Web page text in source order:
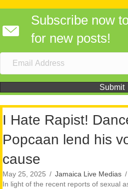
Subscribe now
for new posts!
Submit
I Hate Rapist!
Popcaan lend his
cause
May 25, 2025 / Jamaica Live Medias /
In light of the recent reports of sexual